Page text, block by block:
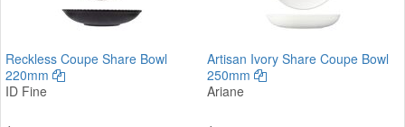
Reckless Coupe Share Bowl
220mm
ID Fine
Artisan Ivory Share Coupe Bowl
250mm
Ariane